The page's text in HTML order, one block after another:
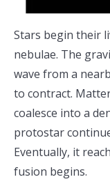
Stars begin their
nebulae. The
wave from a
to contract.
coalesce into a
protostar
Eventually, it
fusion begins.